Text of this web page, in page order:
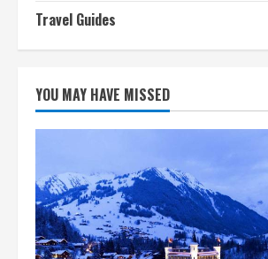
Travel Guides
YOU MAY HAVE MISSED